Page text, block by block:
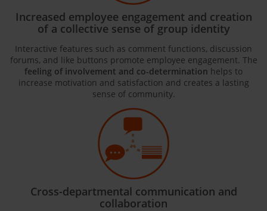
Increased employee engagement and creation
of a collective sense of group identity
Interactive features such as comment functions, discussion
forums, and like buttons promote employee engagement. The
feeling of involvement and co-determination helps to
increase motivation and satisfaction and creates a lasting
sense of community.
Cross-departmental communication and
collaboration